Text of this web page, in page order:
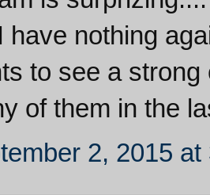
have nothing
to see a
of them in the
2, 2015 at